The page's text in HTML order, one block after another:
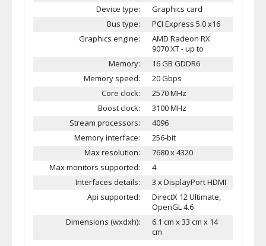
Device type:
Graphics card
Bus type:
PCI Express 5.0 x16
Graphics engine:
AMD Radeon RX
9070 XT - up to
Memory:
16 GB GDDR6
Memory speed:
20 Gbps
Core clock:
2570 MHz
Boost clock:
3100 MHz
Stream processors:
4096
Memory interface:
256-bit
Max resolution:
7680 x 4320
Max monitors supported:
4
Interfaces details:
3 x DisplayPort HDMI
Api supported:
DirectX 12 Ultimate,
OpenGL 4.6
Dimensions (wxdxh):
6.1 cm x 33 cm x 14
cm